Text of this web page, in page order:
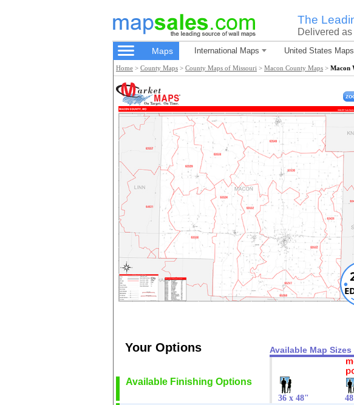
The
Delivered
Maps International Maps United States Maps
Home > County Maps > County Maps of Missouri > Macon County Maps > Macon
Your Options Available Map Sizes
Available Finishing Options
36 x 48"